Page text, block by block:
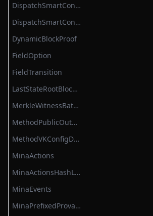
DispatchSmartContract
DispatchSmartContractBase
DynamicBlockProof
FieldOption
FieldTransition
LastStateRootBlockHook
MerkleWitnessBatch
MethodPublicOutput
MethodVKConfigData
MinaActions
MinaActionsHashList
MinaEvents
MinaPrefixedProvableHashList